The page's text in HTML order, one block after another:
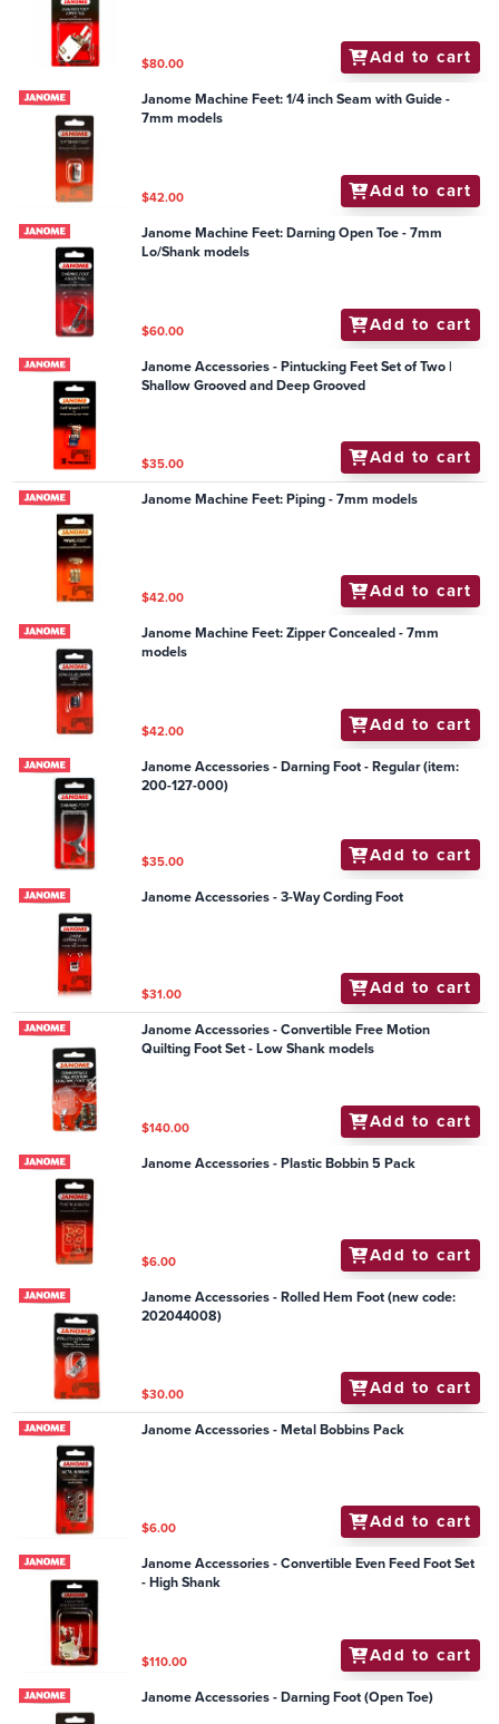
$80.00 Add to cart
Janome Machine Feet: 1/4 inch Seam with Guide -
7mm models
$42.00 Add to cart
Janome Machine Feet: Darning Open Toe - 7mm
Lo/Shank models
$60.00 Add to cart
Janome Accessories - Pintucking Feet Set of Two |
Shallow Grooved and Deep Grooved
$35.00 Add to cart
Janome Machine Feet: Piping - 7mm models
$42.00 Add to cart
Janome Machine Feet: Zipper Concealed - 7mm
models
$42.00 Add to cart
Janome Accessories - Darning Foot - Regular (item:
200-127-000)
$35.00 Add to cart
Janome Accessories - 3-Way Cording Foot
$31.00 Add to cart
Janome Accessories - Convertible Free Motion
Quilting Foot Set - Low Shank models
$140.00 Add to cart
Janome Accessories - Plastic Bobbin 5 Pack
$6.00 Add to cart
Janome Accessories - Rolled Hem Foot (new code:
202044008)
$30.00 Add to cart
Janome Accessories - Metal Bobbins Pack
$6.00 Add to cart
Janome Accessories - Convertible Even Feed Foot Set
- High Shank
$110.00 Add to cart
Janome Accessories - Darning Foot (Open Toe)